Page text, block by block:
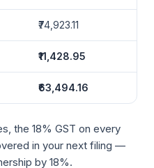
₹74,923.11
₹11,428.95
₹63,494.16
the 18% GST on every
in your next filing —
by 18%.